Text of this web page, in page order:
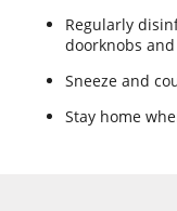
Regularly
doorknobs
Sneeze and
Stay home